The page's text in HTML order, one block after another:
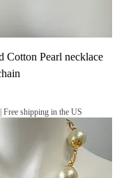
Cotton Pearl necklace
Free shipping in the US